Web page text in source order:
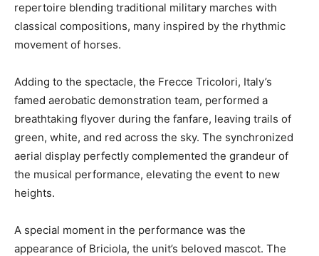
repertoire blending traditional military marches with
classical compositions, many inspired by the rhythmic
movement of horses.
Adding to the spectacle, the Frecce Tricolori, Italy’s
famed aerobatic demonstration team, performed a
breathtaking flyover during the fanfare, leaving trails of
green, white, and red across the sky. The synchronized
aerial display perfectly complemented the grandeur of
the musical performance, elevating the event to new
heights.
A special moment in the performance was the
appearance of Briciola, the unit’s beloved mascot. The